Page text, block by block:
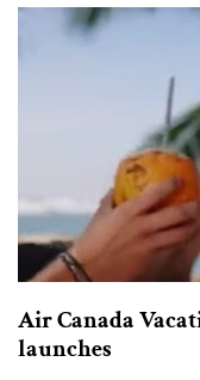
Air Canada
launches